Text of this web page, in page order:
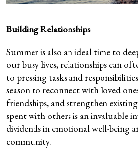
Building Relationships
Summer is also an ideal time to
our busy lives, relationships can
to pressing tasks and
season to reconnect with loved
friendships, and strengthen
spent with others is an invaluable
dividends in emotional well-being
community.